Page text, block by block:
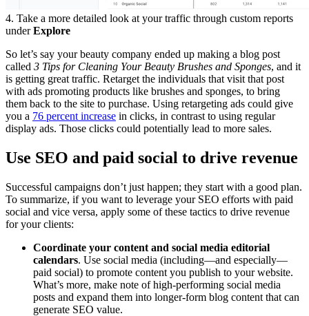
4. Take a more detailed look at your traffic through custom reports
underExplore
So let’s say your beauty company ended up making a blog post
called 3 Tips for Cleaning Your Beauty Brushes and Sponges, and it
is getting great traffic. Retarget the individuals that visit that post
with ads promoting products like brushes and sponges, to bring
them back to the site to purchase. Using retargeting ads could give
you a 76 percent increase in clicks, in contrast to using regular
display ads. Those clicks could potentially lead to more sales.
Use SEO and paid social to drive revenue
Successful campaigns don’t just happen; they start with a good plan.
To summarize, if you want to leverage your SEO efforts with paid
social and vice versa, apply some of these tactics to drive revenue
for your clients:
Coordinate your content and social media editorial
calendars. Use social media (including—and especially—
paid social) to promote content you publish to your website.
What’s more, make note of high-performing social media
posts and expand them into longer-form blog content that can
generate SEO value.